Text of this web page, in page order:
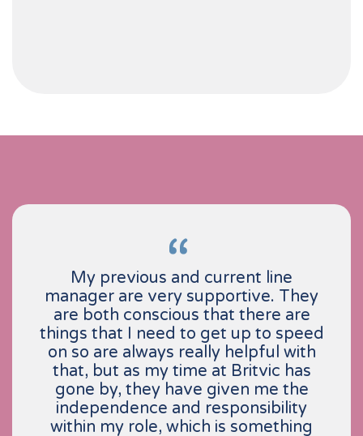
My previous and current line
manager are very supportive. They
are both conscious that there are
things that I need to get up to speed
on so are always really helpful with
that, but as my time at Britvic has
gone by, they have given me the
independence and responsibility
within my role, which is something